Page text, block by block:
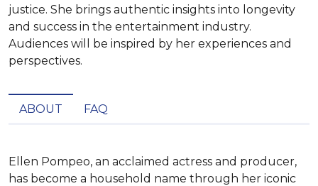
justice. She brings authentic insights into longevity
and success in the entertainment industry.
Audiences will be inspired by her experiences and
perspectives.
ABOUT FAQ
Ellen Pompeo, an acclaimed actress and producer,
has become a household name through her iconic